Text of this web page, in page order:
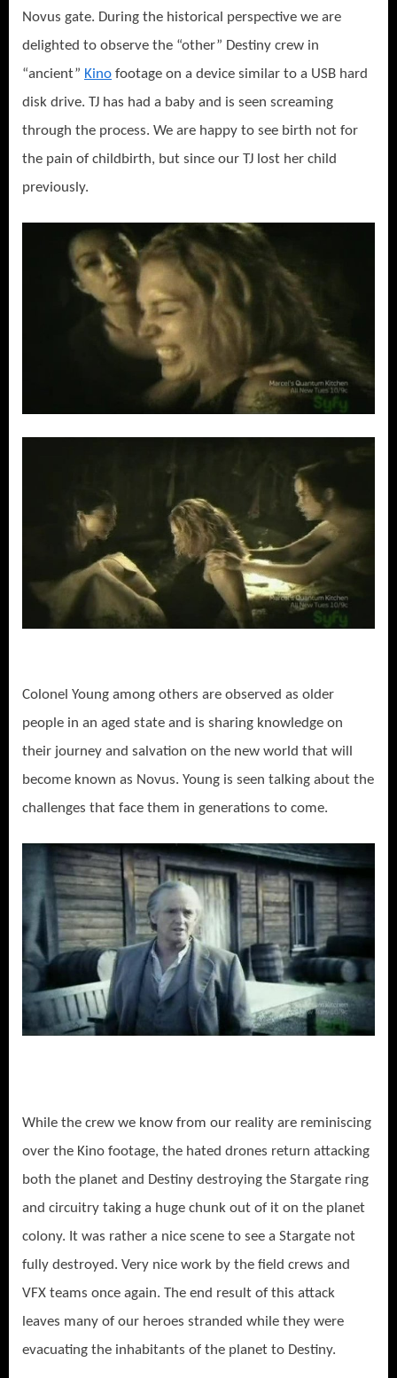
Novus gate. During the historical perspective we are
delighted to observe the “other” Destiny crew in
“ancient” Kino footage on a device similar to a USB hard
disk drive. TJ has had a baby and is seen screaming
through the process. We are happy to see birth not for
the pain of childbirth, but since our TJ lost her child
previously.
Colonel Young among others are observed as older
people in an aged state and is sharing knowledge on
their journey and salvation on the new world that will
become known as Novus. Young is seen talking about the
challenges that face them in generations to come.
While the crew we know from our reality are reminiscing
over the Kino footage, the hated drones return attacking
both the planet and Destiny destroying the Stargate ring
and circuitry taking a huge chunk out of it on the planet
colony. It was rather a nice scene to see a Stargate not
fully destroyed. Very nice work by the field crews and
VFX teams once again. The end result of this attack
leaves many of our heroes stranded while they were
evacuating the inhabitants of the planet to Destiny.